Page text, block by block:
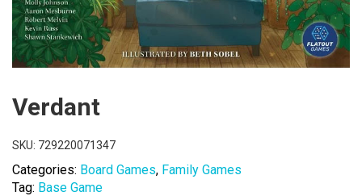
Verdant
SKU: 729220071347
Categories: Board Games, Family Games
Tag: Base Game